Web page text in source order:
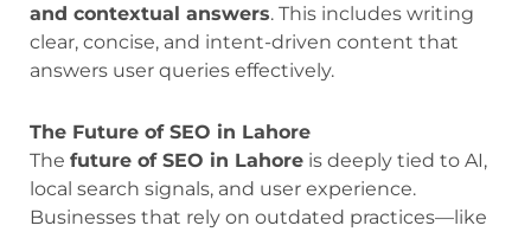
and contextual answers. This includes writing
clear, concise, and intent-driven content that
answers user queries effectively.
The Future of SEO in Lahore
The future of SEO in Lahore is deeply tied to AI,
local search signals, and user experience.
Businesses that rely on outdated practices—like